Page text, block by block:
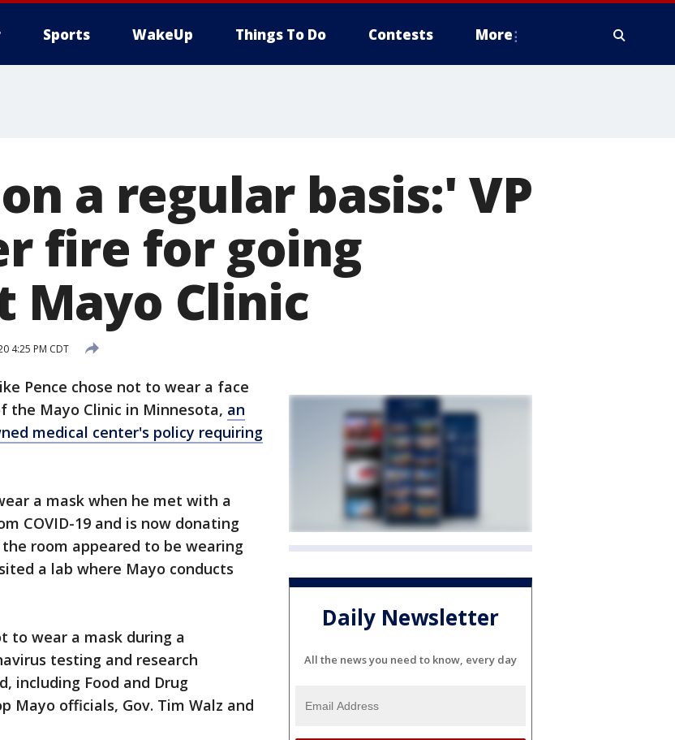
Sports WakeUp Things To Do Contests More
a regular basis:' VP
fire for going
Mayo Clinic
4:25 PM CDT
Pence chose not to wear a face
the Mayo Clinic in Minnesota, an
medical center's policy requiring
a mask when he met with a
COVID-19 and is now donating
room appeared to be wearing
a lab where Mayo conducts
to wear a mask during a
testing and research
including Food and Drug
Mayo officials, Gov. Tim Walz and
Daily Newsletter
All the news you need to know, every day